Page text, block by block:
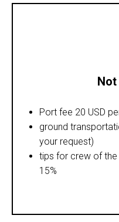
Port fee 20 USD
ground
your request)
tips for crew of
15%